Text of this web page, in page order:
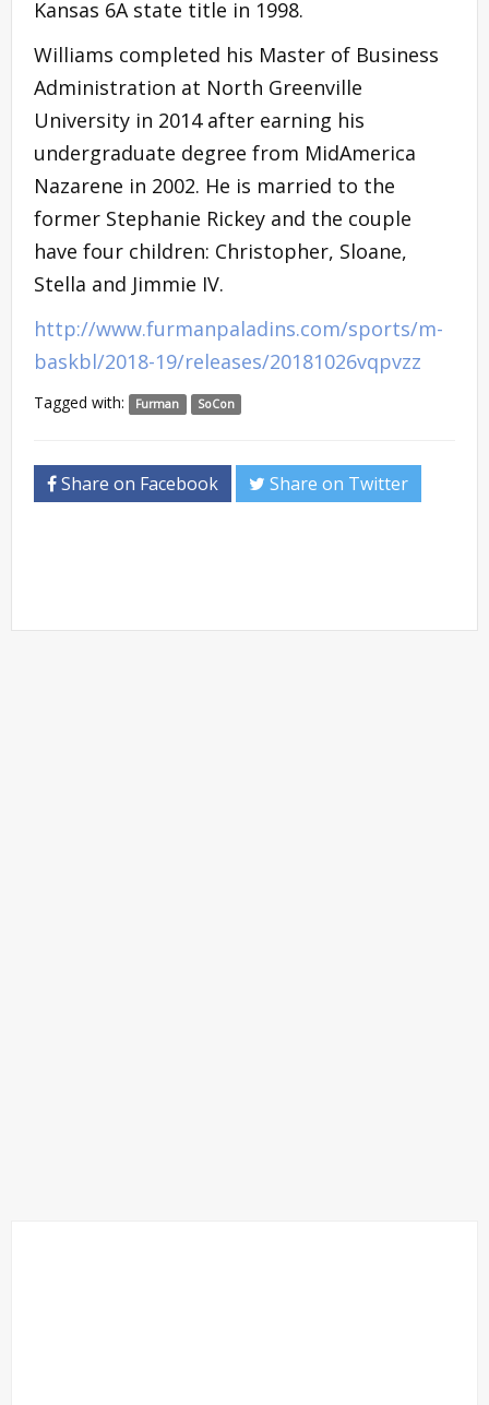
Kansas 6A state title in 1998.
Williams completed his Master of Business
Administration at North Greenville
University in 2014 after earning his
undergraduate degree from MidAmerica
Nazarene in 2002. He is married to the
former Stephanie Rickey and the couple
have four children: Christopher, Sloane,
Stella and Jimmie IV.
http://www.furmanpaladins.com/sports/m-
baskbl/2018-19/releases/20181026vqpvzz
Tagged with: Furman SoCon
Share on Facebook Share on Twitter